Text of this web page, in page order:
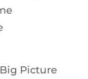
Picture